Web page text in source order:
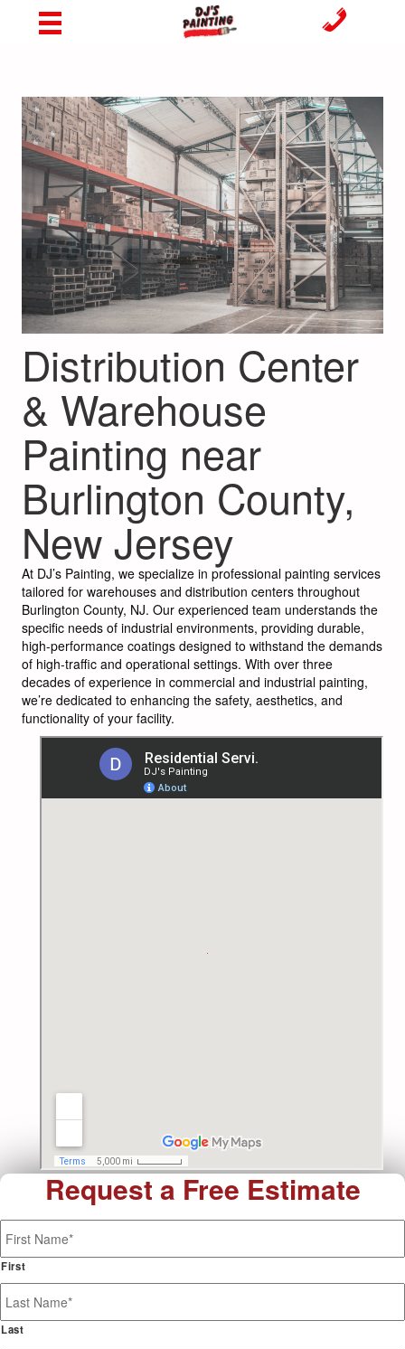
Distribution Center
& Warehouse
Painting near
Burlington County,
New Jersey
At DJ’s Painting, we specialize in professional painting services
tailored for warehouses and distribution centers throughout
Burlington County, NJ. Our experienced team understands the
specific needs of industrial environments, providing durable,
high-performance coatings designed to withstand the demands
of high-traffic and operational settings. With over three
decades of experience in commercial and industrial painting,
we’re dedicated to enhancing the safety, aesthetics, and
functionality of your facility.
Request a Free Estimate
Name *
First
Last